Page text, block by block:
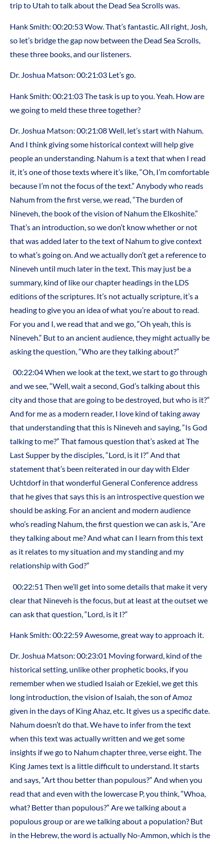
trip to Utah to talk about the Dead Sea Scrolls was.
Hank Smith: 00:20:53 Wow. That’s fantastic. All right, Josh,
so let’s bridge the gap now between the Dead Sea Scrolls,
these three books, and our listeners.
Dr. Joshua Matson: 00:21:03 Let’s go.
Hank Smith: 00:21:03 The task is up to you. Yeah. How are
we going to meld these three together?
Dr. Joshua Matson: 00:21:08 Well, let’s start with Nahum.
And I think giving some historical context will help give
people an understanding. Nahum is a text that when I read
it, it’s one of those texts where it’s like, “Oh, I’m comfortable
because I’m not the focus of the text.” Anybody who reads
Nahum from the first verse, we read, “The burden of
Nineveh, the book of the vision of Nahum the Elkoshite.”
That’s an introduction, so we don’t know whether or not
that was added later to the text of Nahum to give context
to what’s going on. And we actually don’t get a reference to
Nineveh until much later in the text. This may just be a
summary, kind of like our chapter headings in the LDS
editions of the scriptures. It’s not actually scripture, it’s a
heading to give you an idea of what you’re about to read.
For you and I, we read that and we go, “Oh yeah, this is
Nineveh.” But to an ancient audience, they might actually be
asking the question, “Who are they talking about?”
00:22:04 When we look at the text, we start to go through
and we see, “Well, wait a second, God’s talking about this
city and those that are going to be destroyed, but who is it?”
And for me as a modern reader, I love kind of taking away
that understanding that this is Nineveh and saying, “Is God
talking to me?” That famous question that’s asked at The
Last Supper by the disciples, “Lord, is it I?” And that
statement that’s been reiterated in our day with Elder
Uchtdorf in that wonderful General Conference address
that he gives that says this is an introspective question we
should be asking. For an ancient and modern audience
who’s reading Nahum, the first question we can ask is, “Are
they talking about me? And what can I learn from this text
as it relates to my situation and my standing and my
relationship with God?”
00:22:51 Then we’ll get into some details that make it very
clear that Nineveh is the focus, but at least at the outset we
can ask that question, “Lord, is it I?”
Hank Smith: 00:22:59 Awesome, great way to approach it.
Dr. Joshua Matson: 00:23:01 Moving forward, kind of the
historical setting, unlike other prophetic books, if you
remember when we studied Isaiah or Ezekiel, we get this
long introduction, the vision of Isaiah, the son of Amoz
given in the days of King Ahaz, etc. It gives us a specific date.
Nahum doesn’t do that. We have to infer from the text
when this text was actually written and we get some
insights if we go to Nahum chapter three, verse eight. The
King James text is a little difficult to understand. It starts
and says, “Art thou better than populous?” And when you
read that and even with the lowercase P, you think, “Whoa,
what? Better than populous?” Are we talking about a
populous group or are we talking about a population? But
in the Hebrew, the word is actually No-Ammon, which is the